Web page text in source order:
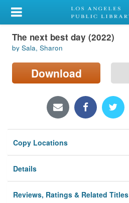
My Account
Library Card
Sign In
Locations/Hours (external
Privacy
The next best day (2022)
by Sala, Sharon
Download
Copy Locations
Details
Reviews, Ratings & Related Titles